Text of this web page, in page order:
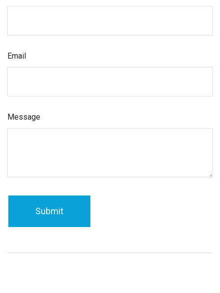
Email
Message